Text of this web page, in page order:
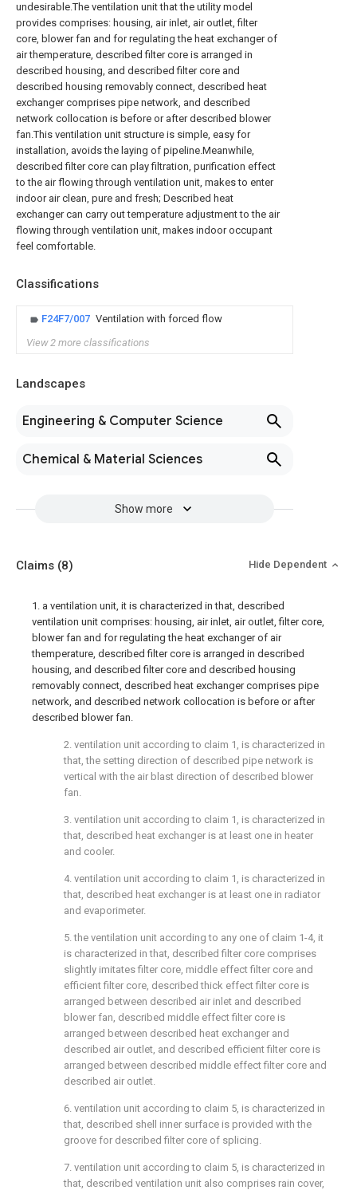
undesirable.The ventilation unit that the utility model
provides comprises: housing, air inlet, air outlet, filter
core, blower fan and for regulating the heat exchanger of
air themperature, described filter core is arranged in
described housing, and described filter core and
described housing removably connect, described heat
exchanger comprises pipe network, and described
network collocation is before or after described blower
fan.This ventilation unit structure is simple, easy for
installation, avoids the laying of pipeline.Meanwhile,
described filter core can play filtration, purification effect
to the air flowing through ventilation unit, makes to enter
indoor air clean, pure and fresh; Described heat
exchanger can carry out temperature adjustment to the air
flowing through ventilation unit, makes indoor occupant
feel comfortable.
Classifications
F24F7/007 Ventilation with forced flow
View 2 more classifications
Landscapes
Engineering & Computer Science
Chemical & Material Sciences
Show more
Claims (8) Hide Dependent
1. a ventilation unit, it is characterized in that, described
ventilation unit comprises: housing, air inlet, air outlet, filter core,
blower fan and for regulating the heat exchanger of air
themperature, described filter core is arranged in described
housing, and described filter core and described housing
removably connect, described heat exchanger comprises pipe
network, and described network collocation is before or after
described blower fan.
2. ventilation unit according to claim 1, is characterized in
that, the setting direction of described pipe network is
vertical with the air blast direction of described blower
fan.
3. ventilation unit according to claim 1, is characterized in
that, described heat exchanger is at least one in heater
and cooler.
4. ventilation unit according to claim 1, is characterized in
that, described heat exchanger is at least one in radiator
and evaporimeter.
5. the ventilation unit according to any one of claim 1-4, it
is characterized in that, described filter core comprises
slightly imitates filter core, middle effect filter core and
efficient filter core, described thick effect filter core is
arranged between described air inlet and described
blower fan, described middle effect filter core is
arranged between described heat exchanger and
described air outlet, and described efficient filter core is
arranged between described middle effect filter core and
described air outlet.
6. ventilation unit according to claim 5, is characterized in
that, described shell inner surface is provided with the
groove for described filter core of splicing.
7. ventilation unit according to claim 5, is characterized in
that, described ventilation unit also comprises rain cover,